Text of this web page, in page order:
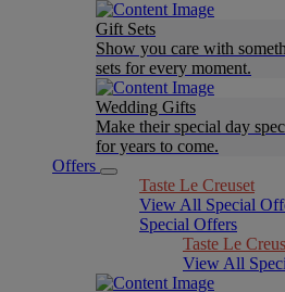
Gift Sets
Show you care with
sets for every moment.
Wedding Gifts
Make their special day
for years to come.
Offers
Taste Le Creuset
View All Special
Special Offers
Taste Le
View All